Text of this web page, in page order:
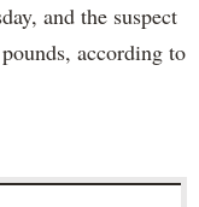
and the suspect
according to